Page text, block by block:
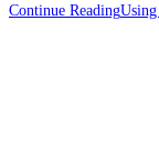
Continue Reading